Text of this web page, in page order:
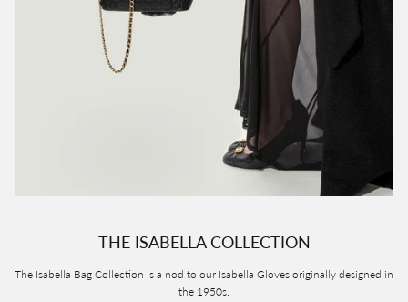
THE ISABELLA COLLECTION
The Isabella Bag Collection is a nod to our Isabella Gloves originally designed in
the 1950s.